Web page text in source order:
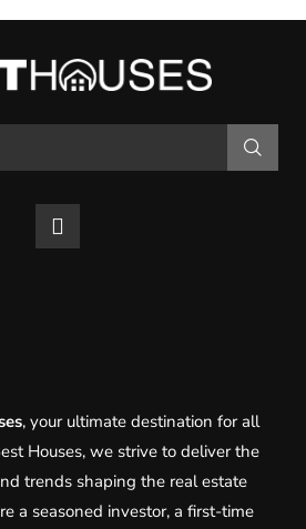
, your ultimate destination for all
Houses, we strive to deliver the
trends shaping the real estate
a seasoned investor, a first-time